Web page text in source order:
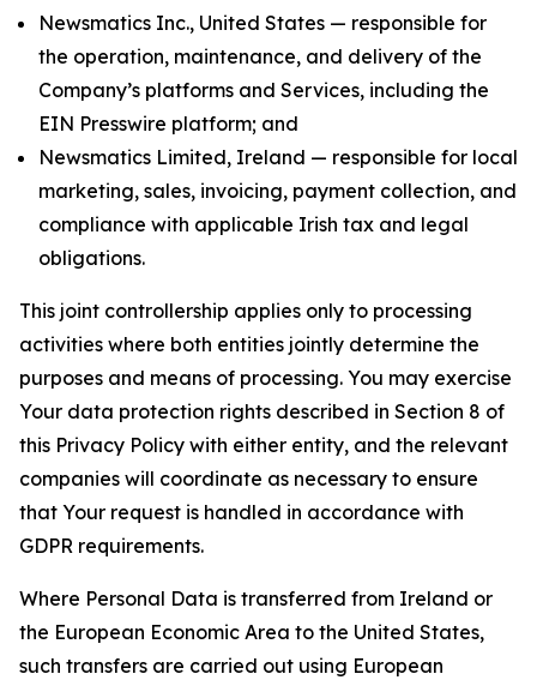
Newsmatics Inc., United States — responsible for
the operation, maintenance, and delivery of the
Company’s platforms and Services, including the
EIN Presswire platform; and
Newsmatics Limited, Ireland — responsible for local
marketing, sales, invoicing, payment collection, and
compliance with applicable Irish tax and legal
obligations.
This joint controllership applies only to processing
activities where both entities jointly determine the
purposes and means of processing. You may exercise
Your data protection rights described in Section 8 of
this Privacy Policy with either entity, and the relevant
companies will coordinate as necessary to ensure
that Your request is handled in accordance with
GDPR requirements.
Where Personal Data is transferred from Ireland or
the European Economic Area to the United States,
such transfers are carried out using European